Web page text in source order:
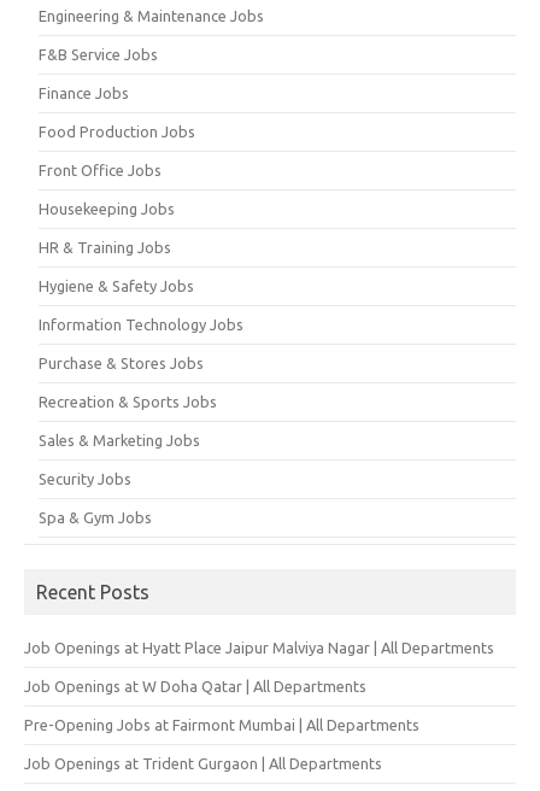
Engineering & Maintenance Jobs
F&B Service Jobs
Finance Jobs
Food Production Jobs
Front Office Jobs
Housekeeping Jobs
HR & Training Jobs
Hygiene & Safety Jobs
Information Technology Jobs
Purchase & Stores Jobs
Recreation & Sports Jobs
Sales & Marketing Jobs
Security Jobs
Spa & Gym Jobs
Recent Posts
Job Openings at Hyatt Place Jaipur Malviya Nagar | All Departments
Job Openings at W Doha Qatar | All Departments
Pre-Opening Jobs at Fairmont Mumbai | All Departments
Job Openings at Trident Gurgaon | All Departments